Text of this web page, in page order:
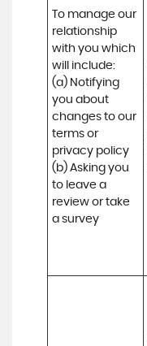
To manage our
relationship
with you which
will include:
(a) Notifying
you about
changes to our
terms or
privacy policy
(b) Asking you
to leave a
review or take
a survey